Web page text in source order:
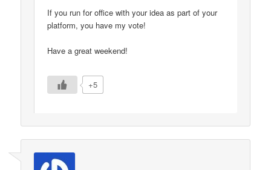
If you run for office with your idea as part of your
platform, you have my vote!
Have a great weekend!
+5